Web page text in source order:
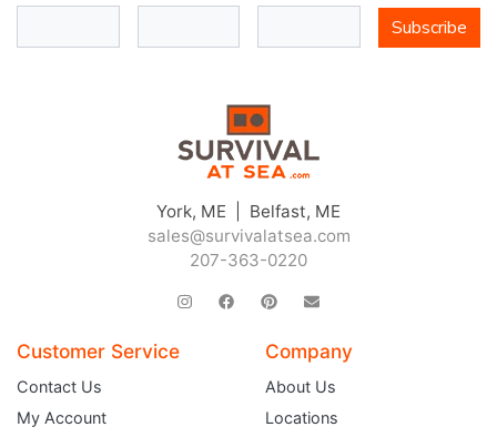
Subscribe
York, ME | Belfast, ME
sales@survivalatsea.com
207-363-0220
Customer Service
Contact Us
My Account
Company
About Us
Locations